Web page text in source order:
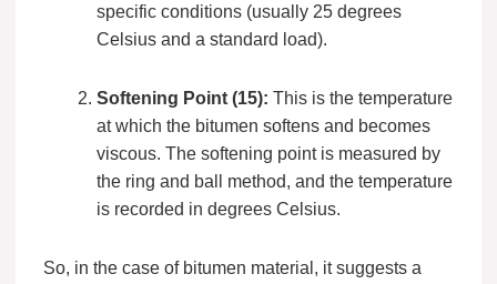
specific conditions (usually 25 degrees
Celsius and a standard load).
Softening Point (15): This is the temperature
at which the bitumen softens and becomes
viscous. The softening point is measured by
the ring and ball method, and the temperature
is recorded in degrees Celsius.
So, in the case of bitumen material, it suggests a